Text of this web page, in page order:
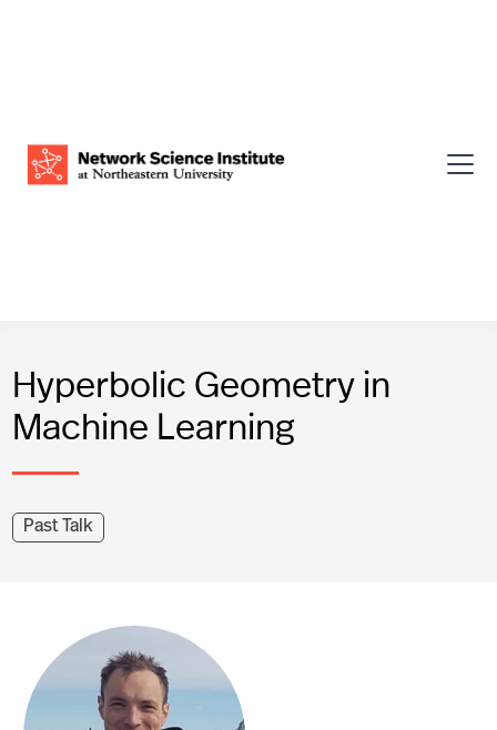
Hyperbolic Geometry in
Machine Learning
Past Talk